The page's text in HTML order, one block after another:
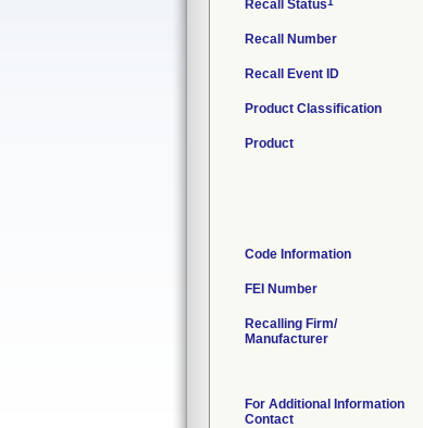
Recall Status
Recall Number
Recall Event ID
Product Classification
Product
Code Information
FEI Number
Recalling Firm/
Manufacturer
For Additional Information
Contact